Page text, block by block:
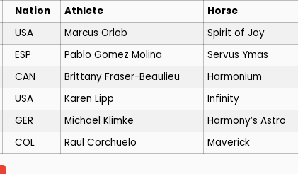
Nation Athlete Horse
USA Marcus Orlob Spirit of Joy
ESP Pablo Gomez Molina Servus Ymas
CAN Brittany Fraser-Beaulieu Harmonium
USA Karen Lipp Infinity
GER Michael Klimke Harmony’s Astro
COL Raul Corchuelo Maverick